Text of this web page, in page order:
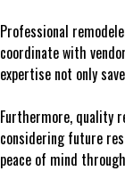
Professional
coordinate with
expertise not only
Furthermore, quality
considering future
peace of mind